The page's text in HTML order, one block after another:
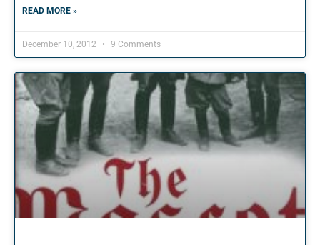
READ MORE »
December 10, 2012 9 Comments